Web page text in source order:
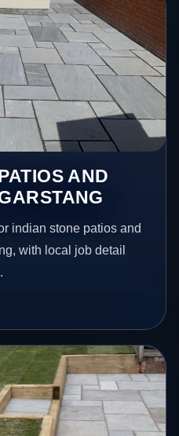
AND
indian stone patios and
with local job detail